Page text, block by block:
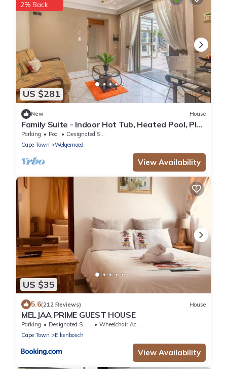
US $281
2% Back
New House
Family Suite - Indoor Hot Tub, Heated Pool, Play
Park & Table Mountain Views
Parking Pool
Designated Smoking Area
Cape Town
Welgemoed
View Availability
US $35
5.6(212 Reviews) House
MELJAA PRIME GUEST HOUSE
Parking Designated Smoking Area
Wheelchair Accessible
Cape Town
Eikenbosch
View Availability